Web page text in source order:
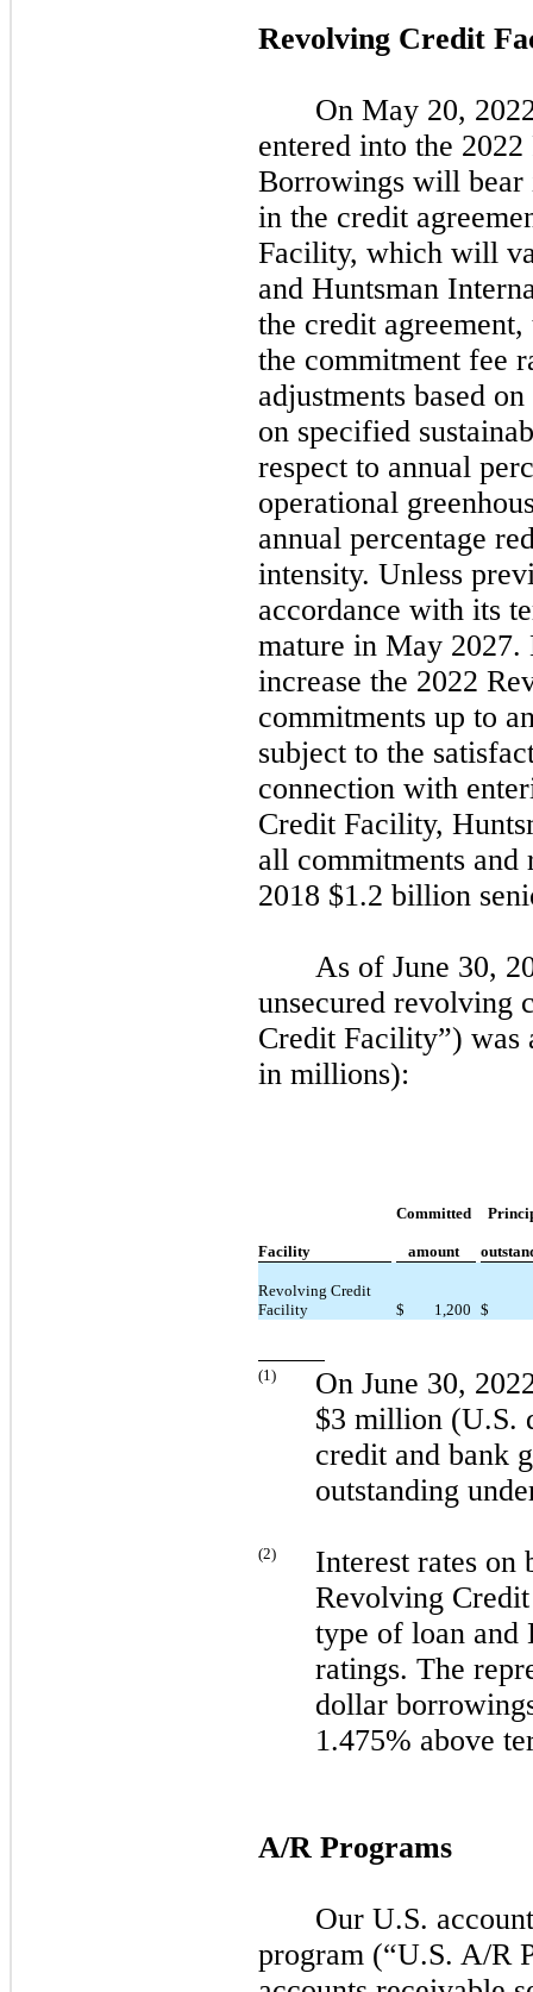
Revolving Credit
On May 20,
entered into the 2022
Borrowings will bear
in the credit
Facility, which will
and Huntsman
the credit
the commitment fee
adjustments based
on specified
respect to annual
operational
annual percentage
intensity. Unless
accordance with its
mature in May 2027.
increase the 2022
commitments up to
subject to the
connection with
Credit Facility,
all commitments
2018 $1.2 billion
As of June 30,
unsecured revolving
Credit Facility”) was
in millions):
Committed
Facility amount
Revolving Credit
Facility
$ 1,200 $
(1 ) On June 30,
$3 million (U.S.
credit and bank
outstanding
(2)
Interest rates on
Revolving
type of loan and
ratings. The
dollar
1.475% above
A/R Programs
Our U.S.
program (“U.S. A/R